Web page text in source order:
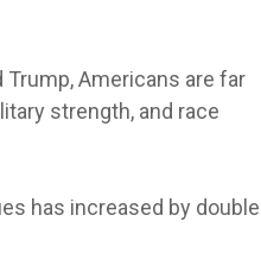
Americans are far
strength, and race
has increased by double